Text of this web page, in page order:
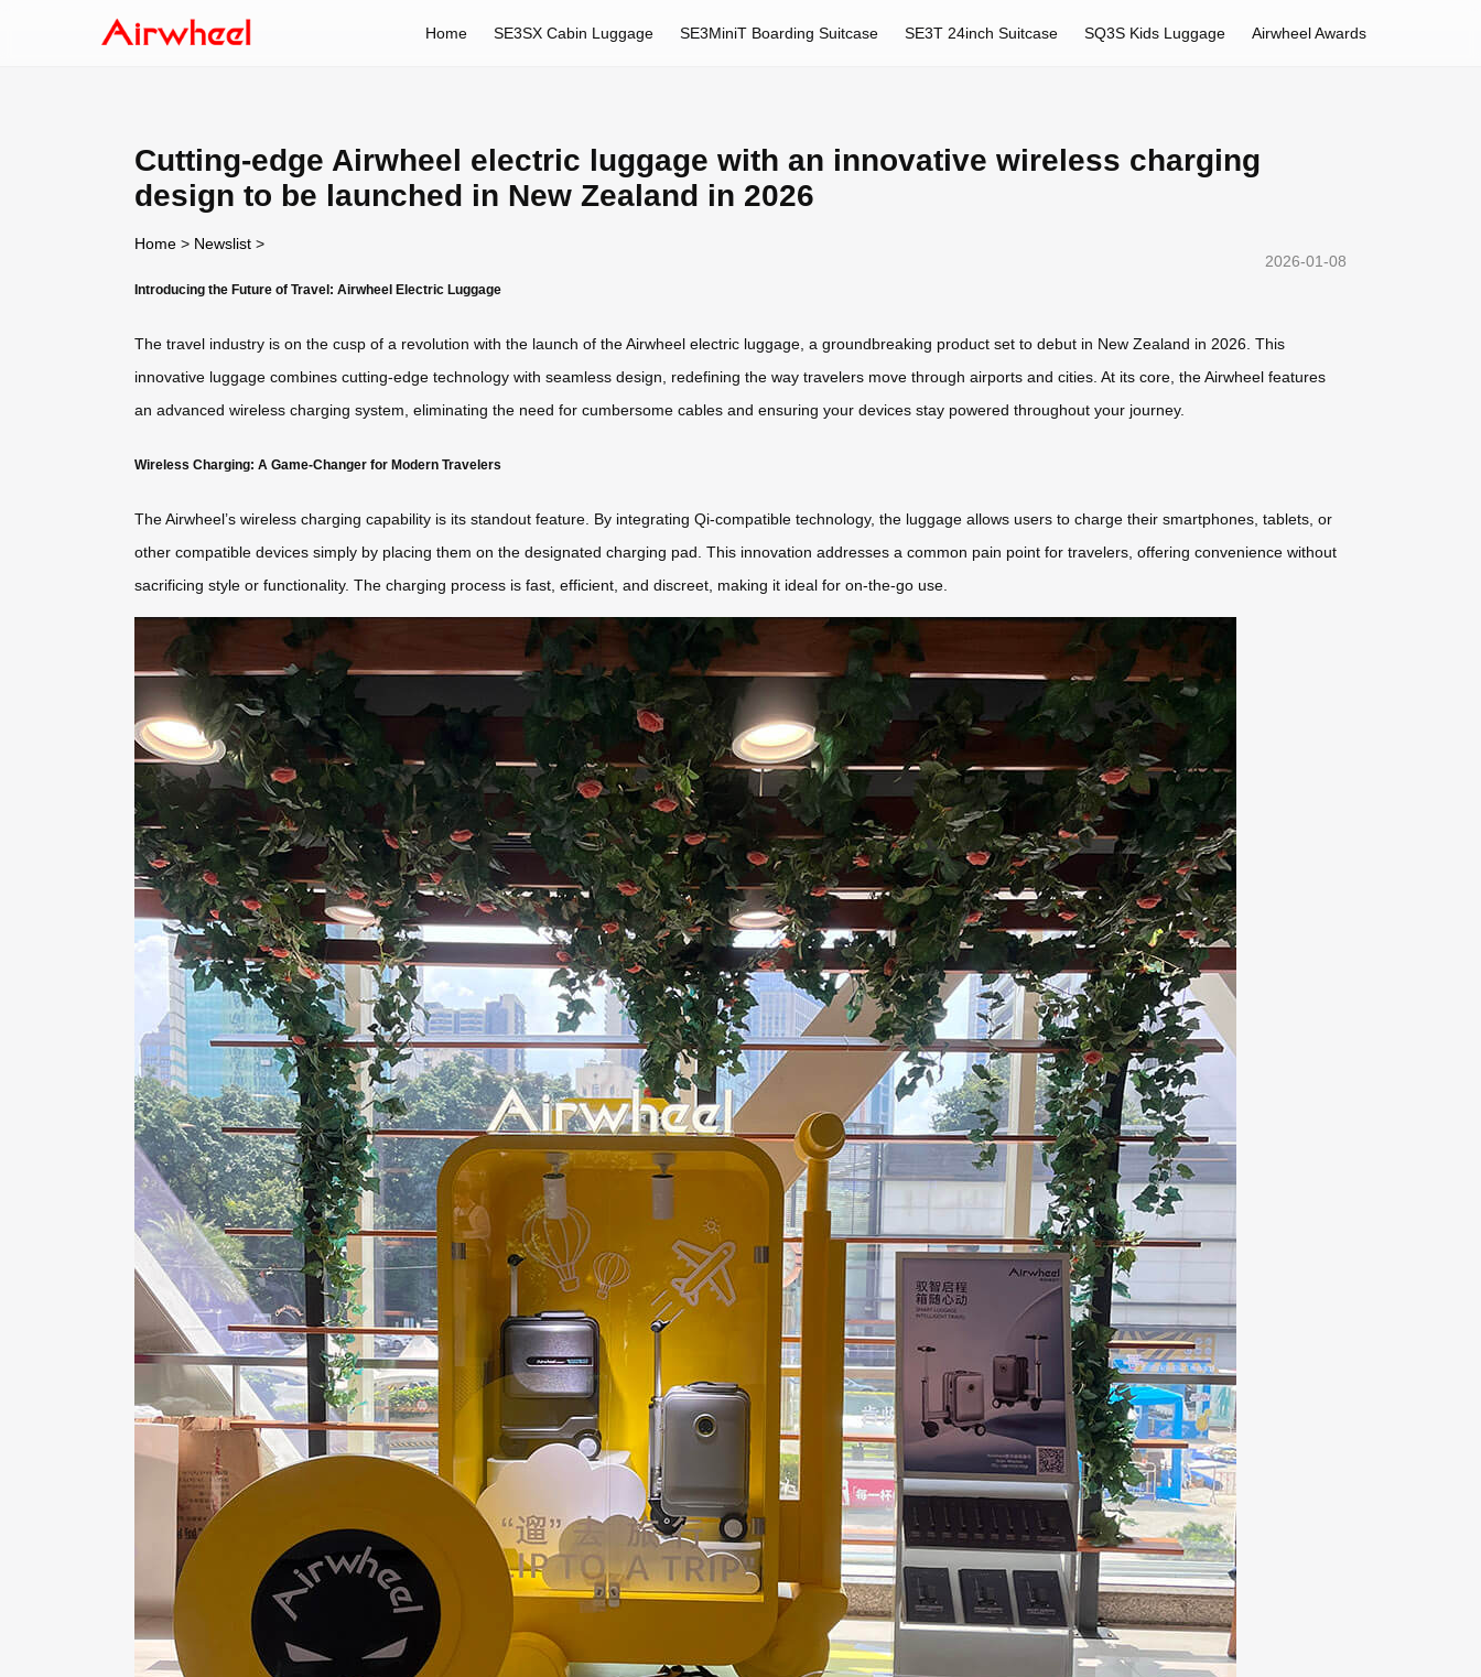
Home SE3SX Cabin Luggage SE3MiniT Boarding Suitcase SE3T 24inch Suitcase SQ3S Kids Luggage Airwheel Awards
Cutting-edge Airwheel electric luggage with an innovative wireless charging
design to be launched in New Zealand in 2026
Home > Newslist >
2026-01-08
Introducing the Future of Travel: Airwheel Electric Luggage
The travel industry is on the cusp of a revolution with the launch of the Airwheel electric luggage, a groundbreaking product set to debut in New Zealand in 2026. This
innovative luggage combines cutting-edge technology with seamless design, redefining the way travelers move through airports and cities. At its core, the Airwheel features
an advanced wireless charging system, eliminating the need for cumbersome cables and ensuring your devices stay powered throughout your journey.
Wireless Charging: A Game-Changer for Modern Travelers
The Airwheel’s wireless charging capability is its standout feature. By integrating Qi-compatible technology, the luggage allows users to charge their smartphones, tablets, or
other compatible devices simply by placing them on the designated charging pad. This innovation addresses a common pain point for travelers, offering convenience without
sacrificing style or functionality. The charging process is fast, efficient, and discreet, making it ideal for on-the-go use.